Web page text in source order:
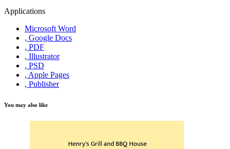
Applications
Microsoft Word
, Google Docs
, PDF
, Illustrator
, PSD
, Apple Pages
, Publisher
You may also like